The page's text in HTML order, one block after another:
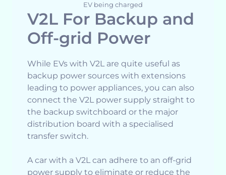
EV being charged
V2L For Backup and
Off-grid Power
While EVs with V2L are quite useful as
backup power sources with extensions
leading to power appliances, you can also
connect the V2L power supply straight to
the backup switchboard or the major
distribution board with a specialised
transfer switch.
A car with a V2L can adhere to an off-grid
power supply to eliminate or reduce the